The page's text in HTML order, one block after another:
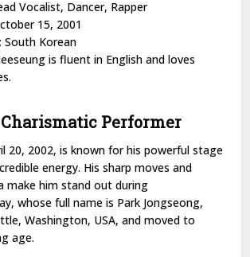
Vocalist, Dancer, Rapper
15, 2001
: South Korean
is fluent in English and loves
Performer
20, 2002, is known for his powerful stage
energy. His sharp moves and
make him stand out during
whose full name is Park Jongseong,
Washington, USA, and moved to
age.